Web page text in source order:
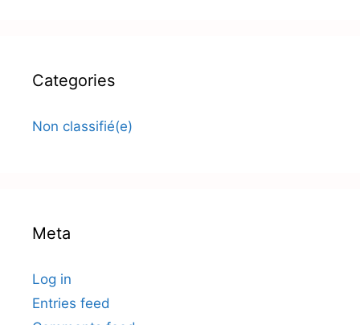
Categories
Non classifié(e)
Meta
Log in
Entries feed